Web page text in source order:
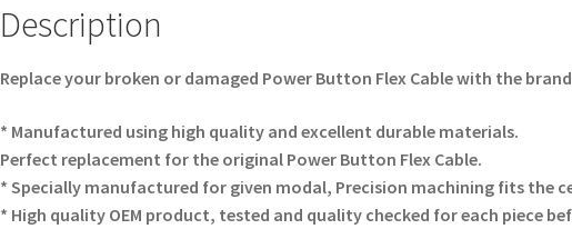
Description
Replace your broken or damaged Power Button Flex Cable with the
* Manufactured using high quality and excellent durable materials.
Perfect replacement for the original Power Button Flex Cable.
* Specially manufactured for given modal, Precision machining fits the
* High quality OEM product, tested and quality checked for each piece